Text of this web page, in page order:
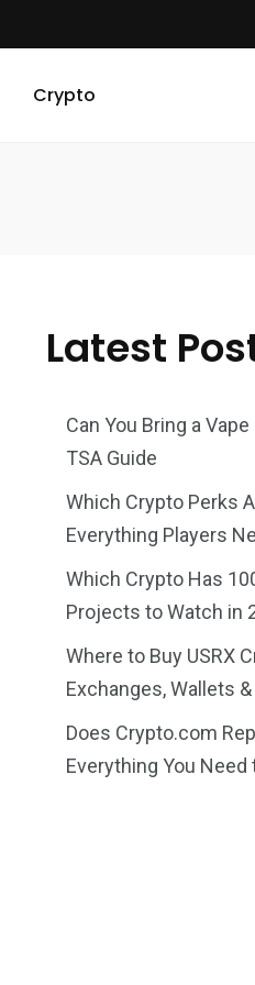
Crypto
Latest
Can You Bring a
TSA Guide
Which Crypto Perks
Everything Players
Which Crypto Has
Projects to Watch in
Where to Buy USRX
Exchanges, Wallets
Does Crypto.com
Everything You Need